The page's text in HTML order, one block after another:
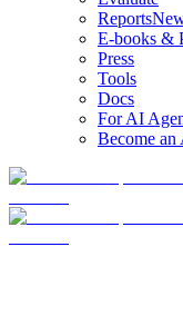
Reports
E-books &
Press
Tools
Docs
For AI
Become an